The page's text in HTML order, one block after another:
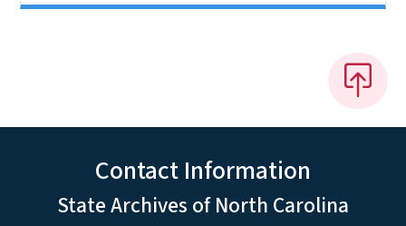
Contact Information
State Archives of North Carolina